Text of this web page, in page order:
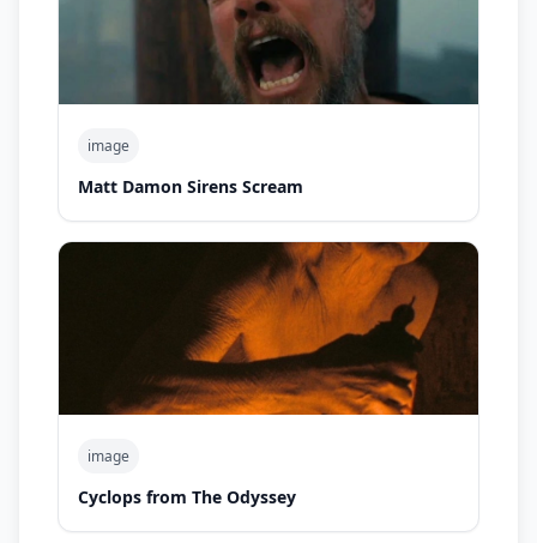
image
Matt Damon Sirens Scream
image
Cyclops from The Odyssey